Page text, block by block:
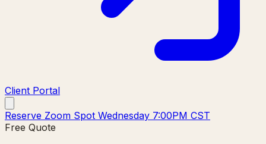
Client Portal
Reserve Zoom Spot Wednesday 7:00PM CST
Free Quote